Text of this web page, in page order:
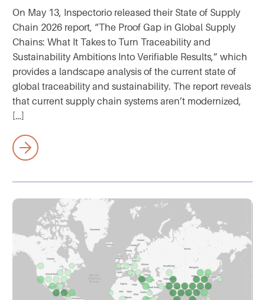
On May 13, Inspectorio released their State of Supply
Chain 2026 report, “The Proof Gap in Global Supply
Chains: What It Takes to Turn Traceability and
Sustainability Ambitions Into Verifiable Results,” which
provides a landscape analysis of the current state of
global traceability and sustainability. The report reveals
that current supply chain systems aren’t modernized,
[…]